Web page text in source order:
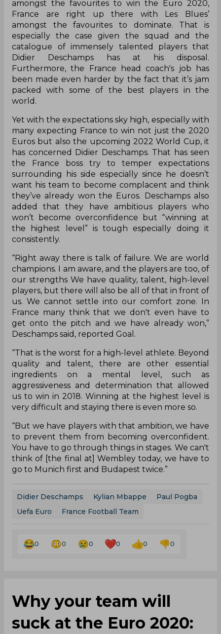
amongst the favourites to win the Euro 2020,
France are right up there with Les Blues’
amongst the favourites to dominate. That is
especially the case given the squad and the
catalogue of immensely talented players that
Didier Deschamps has at his disposal.
Furthermore, the France head coach's job has
been made even harder by the fact that it’s jam
packed with some of the best players in the
world.
Yet with the expectations sky high, especially with
many expecting France to win not just the 2020
Euros but also the upcoming 2022 World Cup, it
has concerned Didier Deschamps. That has seen
the France boss try to temper expectations
surrounding his side especially since he doesn’t
want his team to become complacent and think
they’ve already won the Euros. Deschamps also
added that they have ambitious players who
won’t become overconfidence but “winning at
the highest level” is tough especially doing it
consistently.
“Right away there is talk of failure. We are world
champions. I am aware, and the players are too, of
our strengths We have quality, talent, high-level
players, but there will also be all of that in front of
us. We cannot settle into our comfort zone. In
France many think that we don't even have to
get onto the pitch and we have already won,”
Deschamps said, reported Goal.
“That is the worst for a high-level athlete. Beyond
quality and talent, there are other essential
ingredients on a mental level, such as
aggressiveness and determination that allowed
us to win in 2018. Winning at the highest level is
very difficult and staying there is even more so.
“But we have players with that ambition, we have
to prevent them from becoming overconfident.
You have to go through things in stages. We can't
think of [the final at] Wembley today, we have to
go to Munich first and Budapest twice.”
Didier Deschamps Kylian Mbappe
Paul Pogba
Uefa Euro
France Football Team
0 0 0 0 0 0
Why your team will
suck at the Euro 2020: